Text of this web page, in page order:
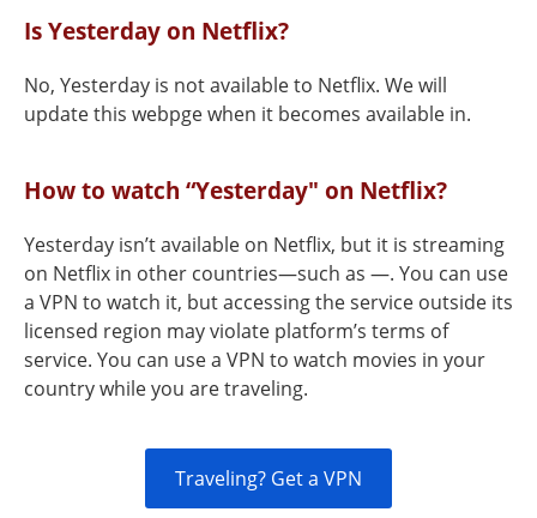
Is Yesterday on Netflix?
No, Yesterday is not available to Netflix. We will
update this webpge when it becomes available in.
How to watch “Yesterday" on Netflix?
Yesterday isn’t available on Netflix, but it is streaming
on Netflix in other countries—such as —. You can use
a VPN to watch it, but accessing the service outside its
licensed region may violate platform’s terms of
service. You can use a VPN to watch movies in your
country while you are traveling.
Traveling? Get a VPN